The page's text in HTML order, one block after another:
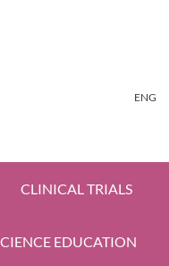
ENG
CLINICAL TRIALS
EDUCATION